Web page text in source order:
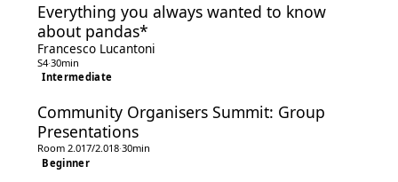
Everything you always wanted to know
about pandas*
Francesco Lucantoni
S4·30min
Intermediate
Community Organisers Summit: Group
Presentations
Room 2.017/2.018·30min
Beginner